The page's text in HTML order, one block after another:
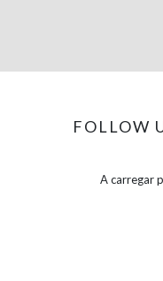
FOLLOW
A carregar